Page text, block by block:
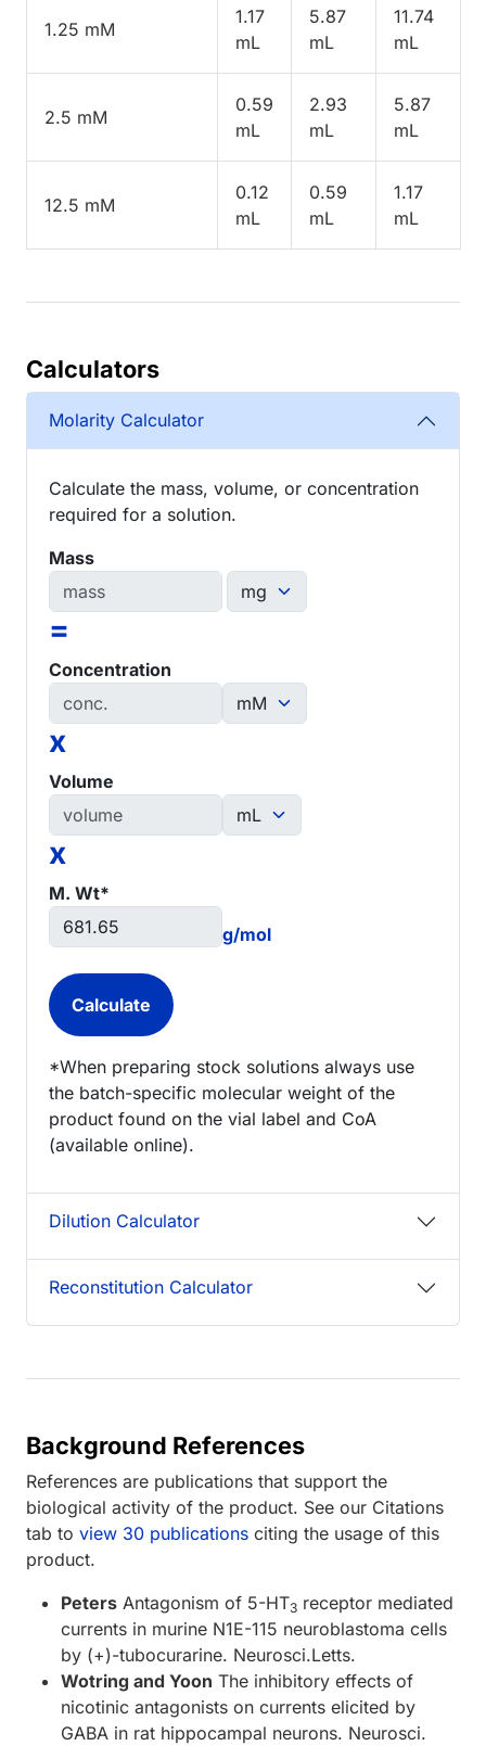
1.25 mM
1.17
mL
5.87
mL
11.74
mL
2.5 mM
0.59
mL
2.93
mL
5.87
mL
12.5 mM
0.12
mL
0.59
mL
1.17
mL
Calculators
Molarity Calculator
Calculate the mass, volume, or concentration
required for a solution.
Mass
=
Concentration
x
Volume
x
M. Wt*
g/mol
*When preparing stock solutions always use
the batch-specific molecular weight of the
product found on the vial label and CoA
(available online).
Dilution Calculator
Reconstitution Calculator
Background References
References are publications that support the
biological activity of the product. See our Citations
tab to view 30 publications citing the usage of this
product.
Peters Antagonism of 5-HT3 receptor mediated
currents in murine N1E-115 neuroblastoma cells
by (+)-tubocurarine. Neurosci.Letts.
Wotring and Yoon The inhibitory effects of
nicotinic antagonists on currents elicited by
GABA in rat hippocampal neurons. Neurosci.